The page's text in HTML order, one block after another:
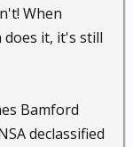
When
does it, it's still
Bamford
declassified